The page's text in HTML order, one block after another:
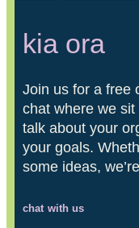
kia ora
Join us for a free
chat where we
talk about your
your goals.
some ideas,
chat with us